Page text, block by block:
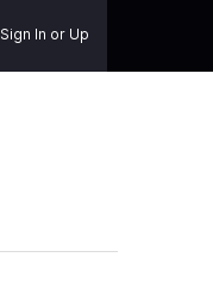
Sign In or Up